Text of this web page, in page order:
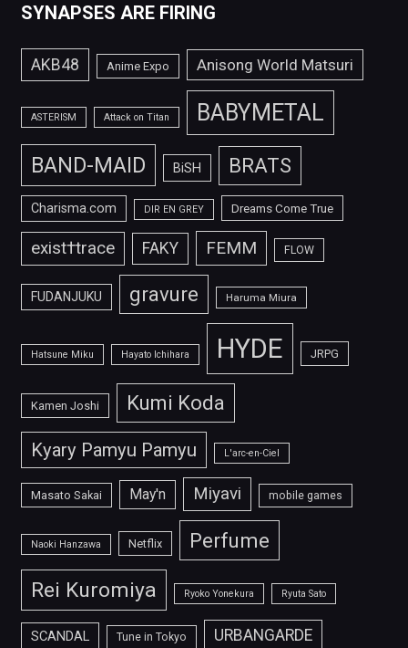
SYNAPSES ARE FIRING
AKB48 Anime Expo Anisong World Matsuri
ASTERISM Attack on Titan BABYMETAL
BAND-MAID BiSH BRATS
Charisma.com DIR EN GREY Dreams Come True
exist†trace FAKY FEMM FLOW
FUDANJUKU gravure Haruma Miura
Hatsune Miku Hayato Ichihara HYDE JRPG
Kamen Joshi Kumi Koda
Kyary Pamyu Pamyu L'arc-en-Ciel
Masato Sakai May'n Miyavi mobile games
Naoki Hanzawa Netflix Perfume
Rei Kuromiya Ryoko Yonekura Ryuta Sato
SCANDAL Tune in Tokyo URBANGARDE